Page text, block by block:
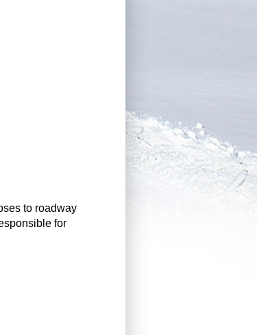
to roadway
for